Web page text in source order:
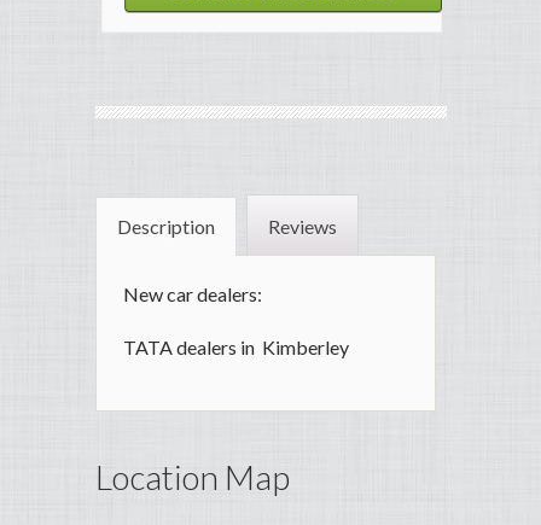
Description Reviews
New car dealers:
TATA dealers in Kimberley
Location Map